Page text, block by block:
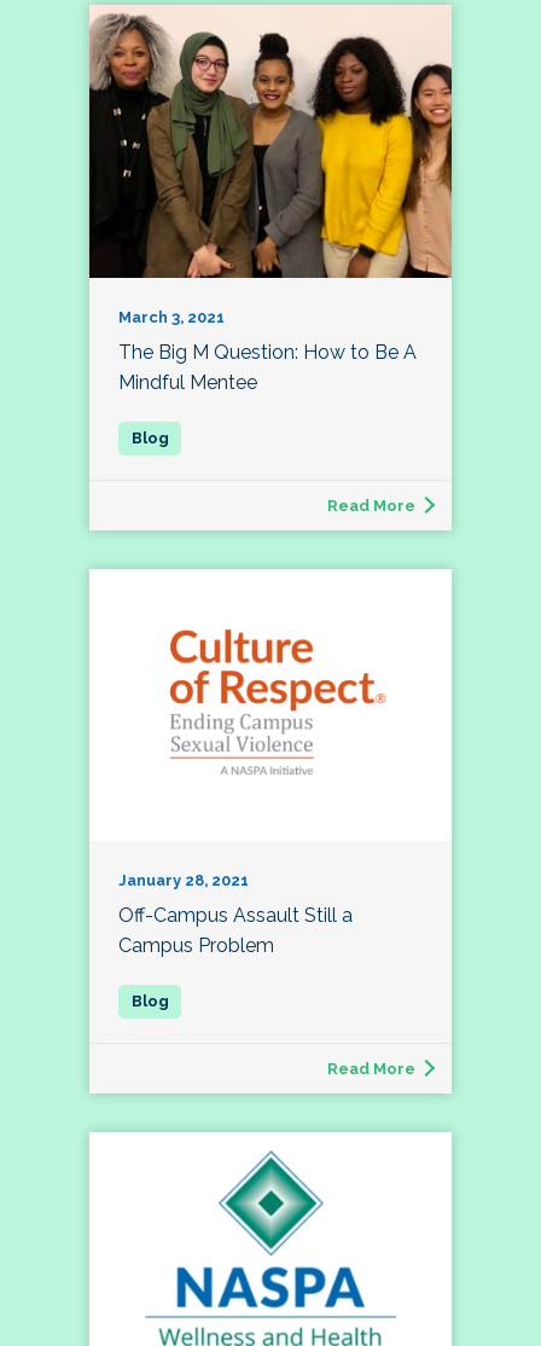
March 3, 2021
The Big M Question: How to Be A
Mindful Mentee
Read More
January 28, 2021
Off-Campus Assault Still a
Campus Problem
Read More